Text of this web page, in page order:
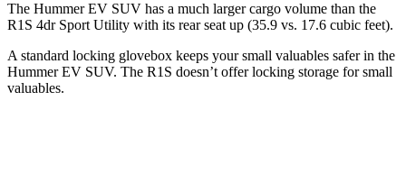
The Hummer EV SUV has a much larger cargo volume than the
R1S 4dr Sport Utility with its rear seat up (35.9 vs. 17.6 cubic feet).
A standard locking glovebox keeps your small valuables safer in the
Hummer EV SUV. The R1S doesn’t offer locking storage for small
valuables.